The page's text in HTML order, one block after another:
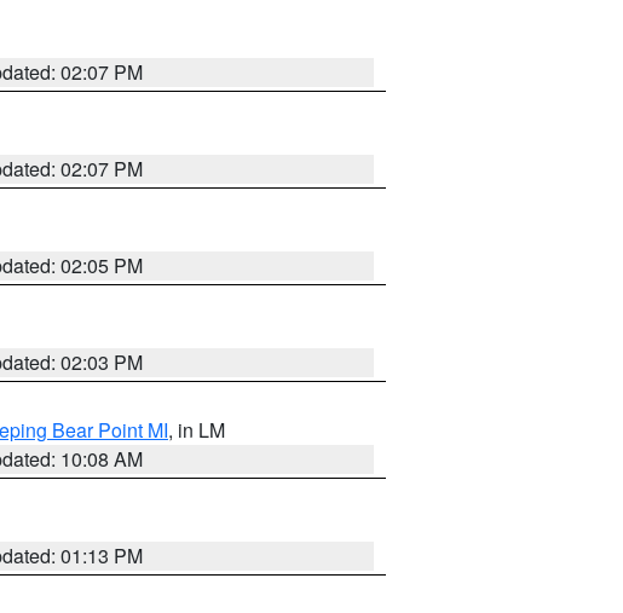
02:07 PM
02:07 PM
02:05 PM
02:03 PM
Bear Point MI, in LM
10:08 AM
01:13 PM